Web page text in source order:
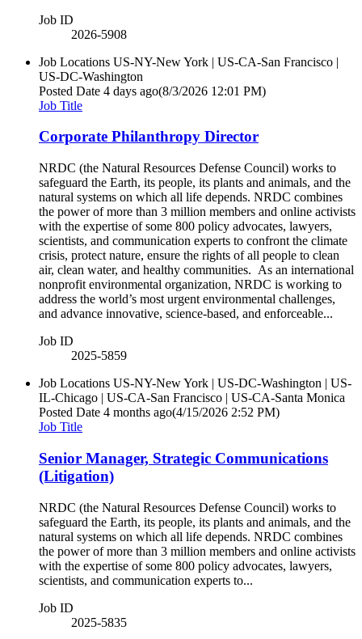
Job ID
2026-5908
Job Locations US-NY-New York | US-CA-San Francisco |
US-DC-Washington
Posted Date 4 days ago(8/3/2026 12:01 PM)
Job Title
Corporate Philanthropy Director
NRDC (the Natural Resources Defense Council) works to
safeguard the Earth, its people, its plants and animals, and the
natural systems on which all life depends. NRDC combines
the power of more than 3 million members and online activists
with the expertise of some 800 policy advocates, lawyers,
scientists, and communication experts to confront the climate
crisis, protect nature, ensure the rights of all people to clean
air, clean water, and healthy communities. As an international
nonprofit environmental organization, NRDC is working to
address the world’s most urgent environmental challenges,
and advance innovative, science-based, and enforceable...
Job ID
2025-5859
Job Locations US-NY-New York | US-DC-Washington | US-
IL-Chicago | US-CA-San Francisco | US-CA-Santa Monica
Posted Date 4 months ago(4/15/2026 2:52 PM)
Job Title
Senior Manager, Strategic Communications
(Litigation)
NRDC (the Natural Resources Defense Council) works to
safeguard the Earth, its people, its plants and animals, and the
natural systems on which all life depends. NRDC combines
the power of more than 3 million members and online activists
with the expertise of some 800 policy advocates, lawyers,
scientists, and communication experts to...
Job ID
2025-5835